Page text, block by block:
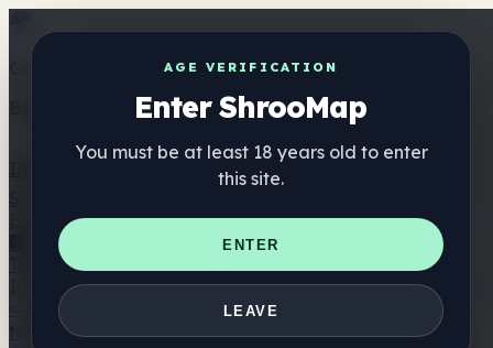
AGE VERIFICATION
Enter ShrooMap
You must be at least 18 years old to enter
this site.
ENTER
LEAVE
Get the ShrooMap app
Better than mobile web — one tap away
Elenco
🏢 Elenco dei marchi
📍 Trova il negozio di testa
Trova il negozio intelligente
🛒 Negozi di teste online
Integratori
🍬 Gomme ai funghi
💊 Capsule di funghi
💧 Tinture di
🫙 Polveri di funghi ☕ Caffè ai funghi 🍫